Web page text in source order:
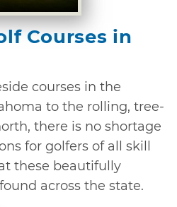
Courses in
courses in the
to the rolling, tree-
there is no shortage
for golfers of all skill
these beautifully
across the state.